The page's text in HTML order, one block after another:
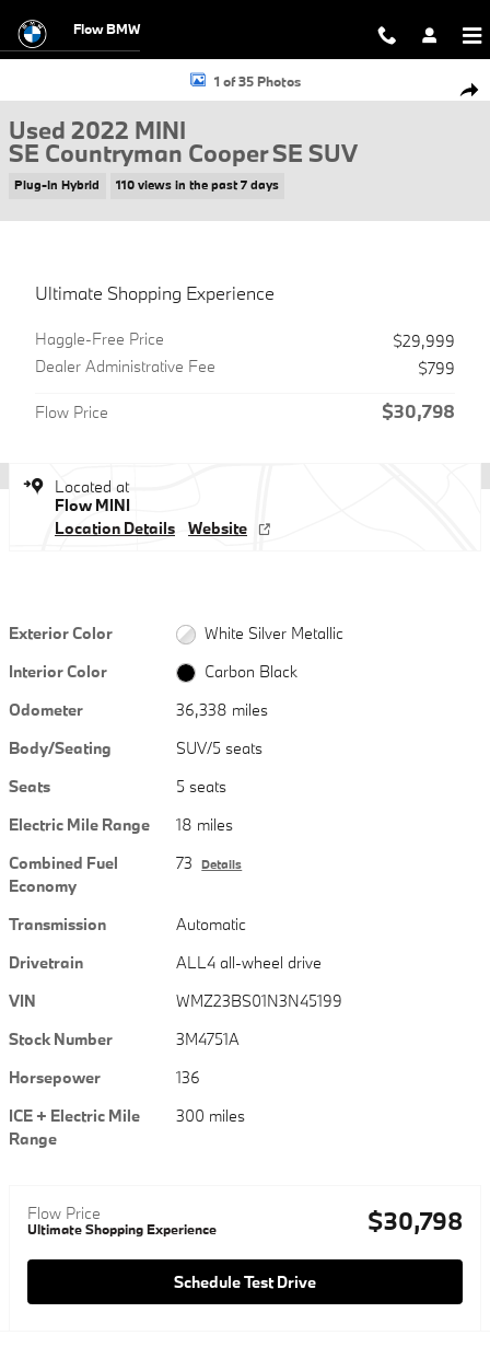
Flow BMW
Used 2022 MINI SE Countryman Cooper SE SUV Photo 1 of 35
1 of 35 Photos
Used 2022 MINI
SE Countryman Cooper SE SUV
Plug-In Hybrid 110 views in the past 7 days
Ultimate Shopping Experience
Haggle-Free Price
$29,999
Dealer Administrative Fee
$799
Flow Price $30,798
Located at
Flow MINI
Location Details
Website
Exterior Color
White Silver Metallic
Interior Color
Carbon Black
Odometer
36,338 miles
Body/Seating
SUV/5 seats
Seats
5 seats
Electric Mile Range
18 miles
Combined Fuel
Economy
73 Details
Transmission
Automatic
Drivetrain
ALL4 all-wheel drive
VIN
WMZ23BS01N3N45199
Stock Number
3M4751A
Horsepower
136
ICE + Electric Mile
Range
300 miles
Flow Price
Ultimate Shopping Experience $30,798
Schedule Test Drive